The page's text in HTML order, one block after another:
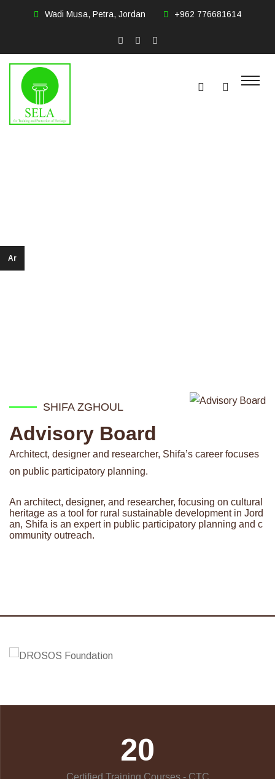
Ar
Wadi Musa, Petra, Jordan +962 776681614
SHIFA ZGHOUL
Advisory Board
Architect, designer and researcher, Shifa’s career focuses
on public participatory planning.
An architect, designer, and researcher, focusing on cultural
heritage as a tool for rural sustainable development in Jord
an, Shifa is an expert in public participatory planning and c
ommunity outreach.
20
Certified Training Courses - CTC